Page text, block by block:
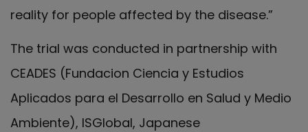
reality for people affected by the disease.”
The trial was conducted in partnership with
CEADES (Fundacion Ciencia y Estudios
Aplicados para el Desarrollo en Salud y Medio
Ambiente), ISGlobal, Japanese